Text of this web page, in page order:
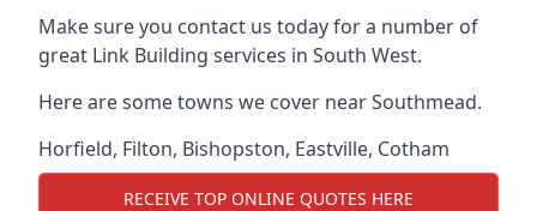
Make sure you contact us today for a number of
great Link Building services in South West.
Here are some towns we cover near Southmead.
Horfield, Filton, Bishopston, Eastville, Cotham
RECEIVE TOP ONLINE QUOTES HERE